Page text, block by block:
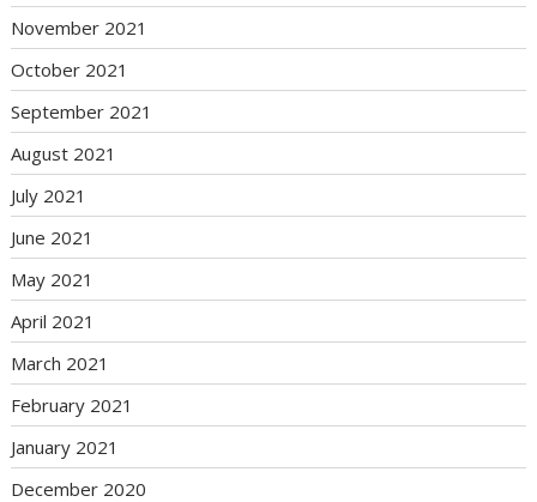
November 2021
October 2021
September 2021
August 2021
July 2021
June 2021
May 2021
April 2021
March 2021
February 2021
January 2021
December 2020